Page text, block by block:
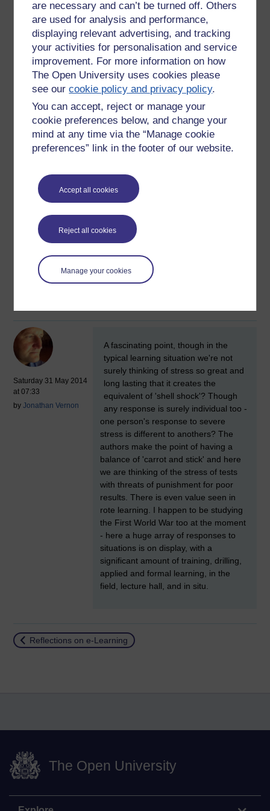
are necessary and can’t be turned off. Others
are used for analysis and performance,
displaying relevant advertising, and tracking
your activities for personalisation and service
improvement. For more information on how
The Open University uses cookies please
see ourcookie policy and privacy policy.
You can accept, reject or manage your
cookie preferences below, and change your
mind at any time via the “Manage cookie
preferences” link in the footer of our website.
Accept all cookies
Reject all cookies
Manage your cookies
Friday 30 May 2014 at
Jan Dering
It could be said that adrenaline plays
a large part in our distance learning;
due to the effect it has on our bodies,
making our brains super alert.
However a note of warning.
Stress excites brain cells to death
The cortisol released in stress travels
into the brain and binds to the
receptors inside many neurons (in the
reactions, this causes neurons to admit
more calcium through channels in their
membrane.
In the short-term cortisol presumably
helps the brain to cope with the life-
threatening situation. However, if
neurons become over-loaded with
calcium they fire too frequently and die
– they are literally excited to death.
Saturday 31 May 2014
at 07:33
by Jonathan Vernon
New comment
A fascinating point, though in the
typical learning situation we're not
surely thinking of stress so great and
long lasting that it creates the
equivalent of 'shell shock'? Though
any response is surely individual too -
one person's response to severe
stress is different to anothers? The
authors make the point of having a
balance of 'carrot and stick' and here
we are thinking of the stress of tests
with threats of punishment for poor
results. There is even value seen in
rote learning. I happen to be studying
the First World War too at the moment
- here a huge array of responses to
situations is on display, with a
significant amount of training, drilling,
applied and formal learning, in the
field, lecture hall, and in situ.
Return to
Reflections on e-Learning
The Open University